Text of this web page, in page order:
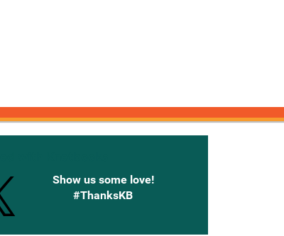
Show us some love!
#ThanksKB